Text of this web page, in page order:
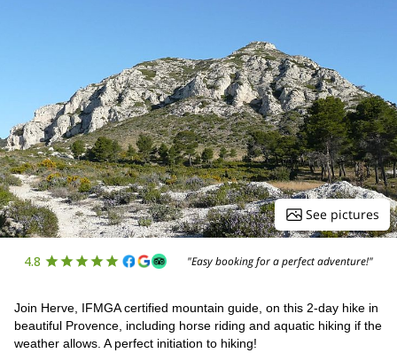
See pictures
4.8 "Easy booking for a perfect adventure!"
Join Herve, IFMGA certified mountain guide, on this 2-day hike in
beautiful Provence, including horse riding and aquatic hiking if the
weather allows. A perfect initiation to hiking!